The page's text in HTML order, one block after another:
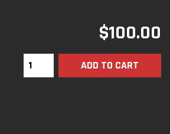
$100.00
ADD TO CART